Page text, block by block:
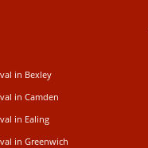
in Bexley
in Camden
in Ealing
in Greenwich